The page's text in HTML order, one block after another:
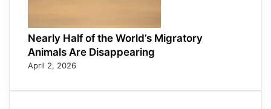
Nearly Half of the World’s Migratory
Animals Are Disappearing
April 2, 2026